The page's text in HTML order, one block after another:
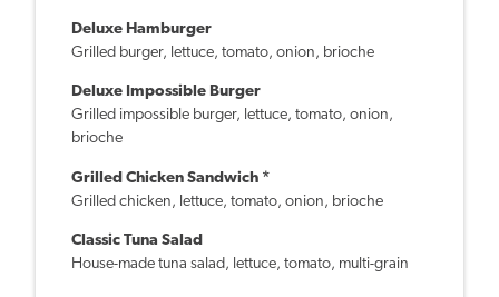
Deluxe Hamburger
Grilled burger, lettuce, tomato, onion, brioche
Deluxe Impossible Burger
Grilled impossible burger, lettuce, tomato, onion,
brioche
Grilled Chicken Sandwich *
Grilled chicken, lettuce, tomato, onion, brioche
Classic Tuna Salad
House-made tuna salad, lettuce, tomato, multi-grain